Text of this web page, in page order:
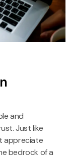
and
Just like
appreciate
bedrock of a